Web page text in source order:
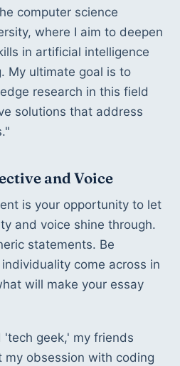
computer science
where I aim to deepen
in artificial intelligence
My ultimate goal is to
research in this field
solutions that address
and Voice
is your opportunity to let
and voice shine through.
statements. Be
come across in
will make your essay
geek,' my friends
obsession with coding